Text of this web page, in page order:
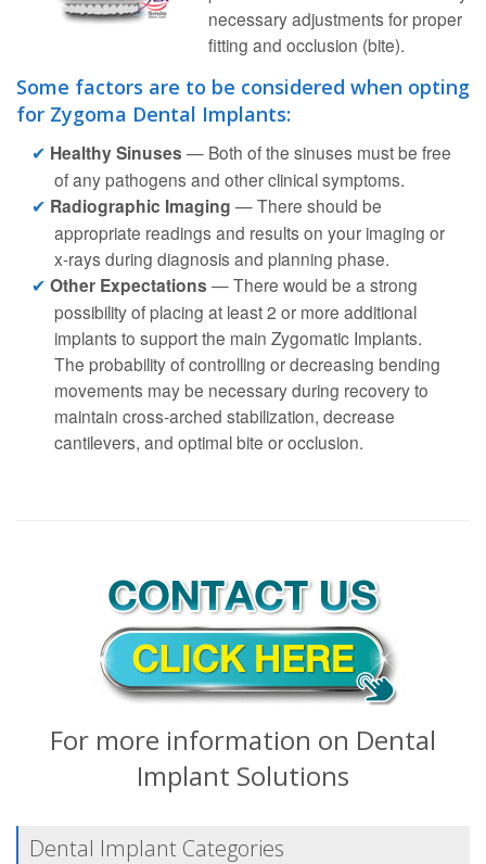
necessary adjustments for proper
fitting and occlusion (bite).
Some factors are to be considered when opting
for Zygoma Dental Implants:
Healthy Sinuses — Both of the sinuses must be free
of any pathogens and other clinical symptoms.
Radiographic Imaging — There should be
appropriate readings and results on your imaging or
x-rays during diagnosis and planning phase.
Other Expectations — There would be a strong
possibility of placing at least 2 or more additional
implants to support the main Zygomatic Implants.
The probability of controlling or decreasing bending
movements may be necessary during recovery to
maintain cross-arched stabilization, decrease
cantilevers, and optimal bite or occlusion.
For more information on Dental
Implant Solutions
Dental Implant Categories